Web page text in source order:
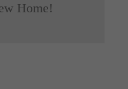
Home!